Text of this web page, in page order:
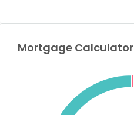
Mortgage Calculator